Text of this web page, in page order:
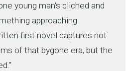
young man's cliched and
approaching
first novel captures not
of that bygone era, but the